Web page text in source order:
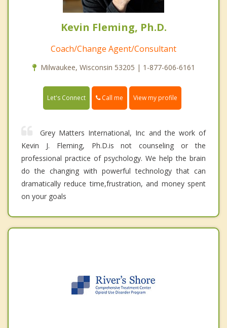
Kevin Fleming, Ph.D.
Coach/Change Agent/Consultant
Milwaukee, Wisconsin 53205 | 1-877-606-6161
Let's Connect Call me View my profile
Grey Matters International, Inc and the work of
Kevin J. Fleming, Ph.D.is not counseling or the
professional practice of psychology. We help the brain
do the changing with powerful technology that can
dramatically reduce time,frustration, and money spent
on your goals